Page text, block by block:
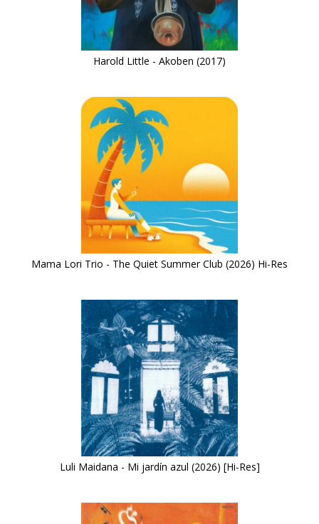
Harold Little - Akoben (2017)
Mama Lori Trio - The Quiet Summer Club (2026) Hi-Res
Luli Maidana - Mi jardín azul (2026) [Hi-Res]